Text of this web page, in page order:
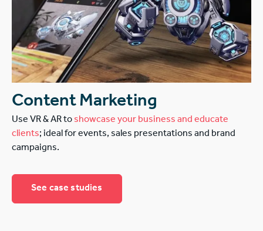
Content Marketing
Use VR & AR to showcase your business and educate
clients; ideal for events, sales presentations and brand
campaigns.
See case studies